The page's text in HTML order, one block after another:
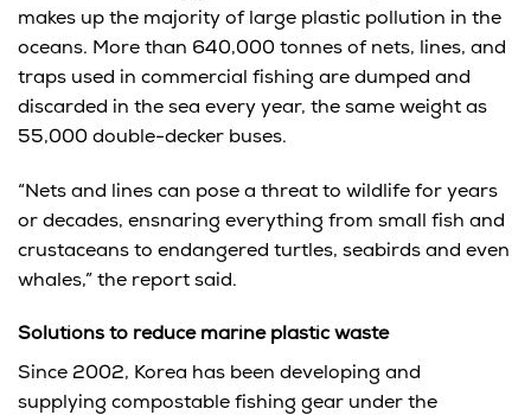
makes up the majority of large plastic pollution in the
oceans. More than 640,000 tonnes of nets, lines, and
traps used in commercial fishing are dumped and
discarded in the sea every year, the same weight as
55,000 double-decker buses.
“Nets and lines can pose a threat to wildlife for years
or decades, ensnaring everything from small fish and
crustaceans to endangered turtles, seabirds and even
whales,” the report said.
Solutions to reduce marine plastic waste
Since 2002, Korea has been developing and
supplying compostable fishing gear under the